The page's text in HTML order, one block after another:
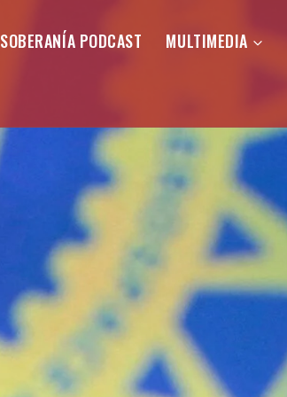
SOBERANÍA PODCAST MULTIMEDIA